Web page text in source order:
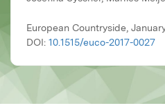
European Countryside,
DOI: 10.1515/euco-2017-0027